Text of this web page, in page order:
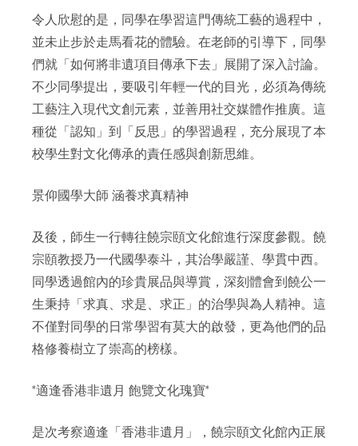
令人欣慰的是，同學在學習這門傳統工藝的過程中，
並未止步於走馬看花的體驗。在老師的引導下，同學
們就「如何將非遺項目傳承下去」展開了深入討論。
不少同學提出，要吸引年輕一代的目光，必須為傳統
工藝注入現代文創元素，並善用社交媒體作推廣。這
種從「認知」到「反思」的學習過程，充分展現了本
校學生對文化傳承的責任感與創新思維。
景仰國學大師 涵養求真精神
及後，師生一行轉往饒宗頤文化館進行深度參觀。饒
宗頤教授乃一代國學泰斗，其治學嚴謹、學貫中西。
同學透過館內的珍貴展品與導賞，深刻體會到饒公一
生秉持「求真、求是、求正」的治學與為人精神。這
不僅對同學的日常學習有莫大的啟發，更為他們的品
格修養樹立了崇高的榜樣。
*適逢香港非遺月 飽覽文化瑰寶*
是次考察適逢「香港非遺月」，饒宗頤文化館內正展